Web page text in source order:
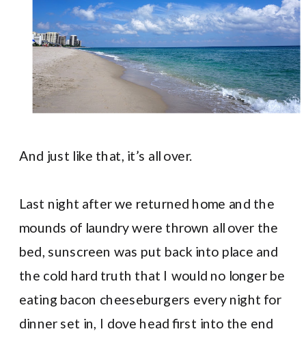
And just like that, it’s all over.
Last night after we returned home and the
mounds of laundry were thrown all over the
bed, sunscreen was put back into place and
the cold hard truth that I would no longer be
eating bacon cheeseburgers every night for
dinner set in, I dove head first into the end